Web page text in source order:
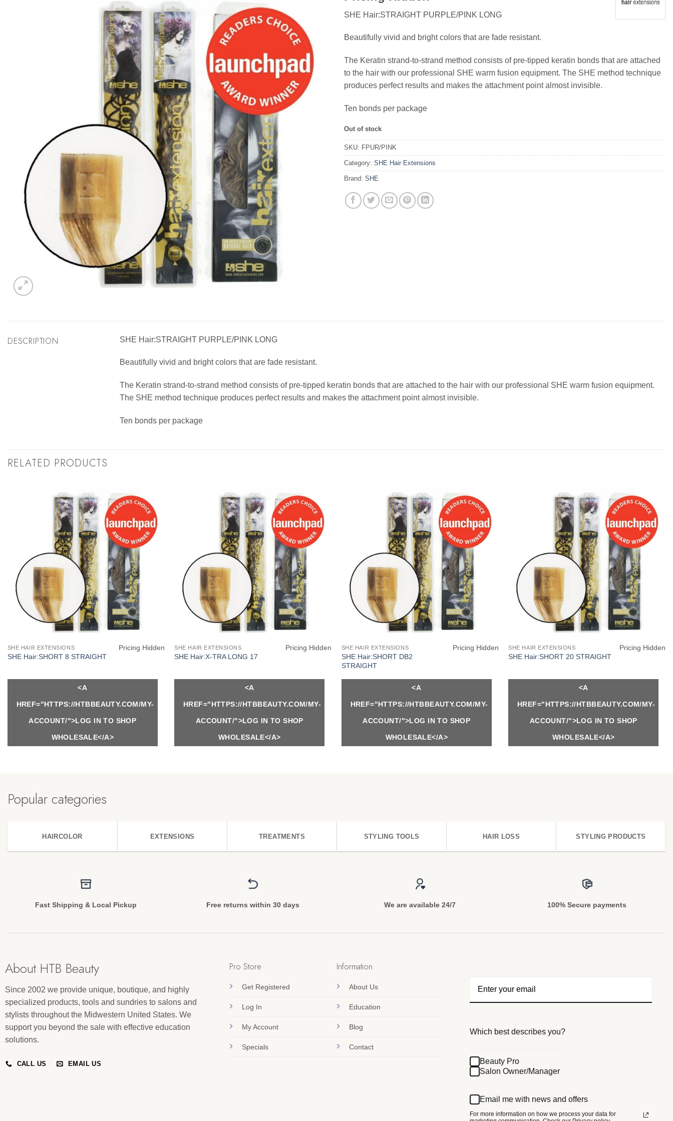
SHE Hair:STRAIGHT PURPLE/PINK LONG
Beautifully vivid and bright colors that are fade resistant.
The Keratin strand-to-strand method consists of pre-tipped keratin bonds that are attached
to the hair with our professional SHE warm fusion equipment. The SHE method technique
produces perfect results and makes the attachment point almost invisible.
Ten bonds per package
Out of stock
SKU: FPUR/PINK
Category: SHE Hair Extensions
Brand: SHE
DESCRIPTION SHE Hair:STRAIGHT PURPLE/PINK LONG
Beautifully vivid and bright colors that are fade resistant.
The Keratin strand-to-strand method consists of pre-tipped keratin bonds that are attached to the hair with our professional SHE warm fusion equipment.
The SHE method technique produces perfect results and makes the attachment point almost invisible.
Ten bonds per package
RELATED PRODUCTS
SHE HAIR EXTENSIONS
SHE Hair:SHORT 8 STRAIGHT
Pricing Hidden
<A
HREF="HTTPS://HTBBEAUTY.COM/MY-
ACCOUNT/">LOG IN TO SHOP
WHOLESALE</A>
SHE HAIR EXTENSIONS
SHE Hair:X-TRA LONG 17
Pricing Hidden
<A
HREF="HTTPS://HTBBEAUTY.COM/MY-
ACCOUNT/">LOG IN TO SHOP
WHOLESALE</A>
SHE HAIR EXTENSIONS
SHE Hair:SHORT DB2
STRAIGHT
Pricing Hidden
<A
HREF="HTTPS://HTBBEAUTY.COM/MY-
ACCOUNT/">LOG IN TO SHOP
WHOLESALE</A>
SHE HAIR EXTENSIONS
SHE Hair:SHORT 20 STRAIGHT
Pricing Hidden
<A
HREF="HTTPS://HTBBEAUTY.COM/MY-
ACCOUNT/">LOG IN TO SHOP
WHOLESALE</A>
Popular categories
HAIRCOLOR EXTENSIONS TREATMENTS STYLING TOOLS HAIR LOSS STYLING PRODUCTS
Fast Shipping & Local Pickup Free returns within 30 days We are available 24/7 100% Secure payments
About HTB Beauty
Since 2002 we provide unique, boutique, and highly
specialized products, tools and sundries to salons and
stylists throughout the Midwestern United States. We
support you beyond the sale with effective education
solutions.
CALL US EMAIL US
Pro Store
Get Registered
Log In
My Account
Specials
Information
About Us
Education
Blog
Contact
Which best describes you?
Beauty Pro
Salon Owner/Manager
Email me with news and offers
For more information on how we process your data for